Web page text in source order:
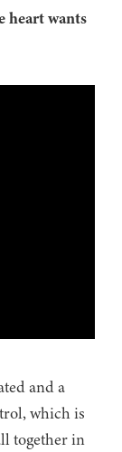
heart wants
and a
which is
together in